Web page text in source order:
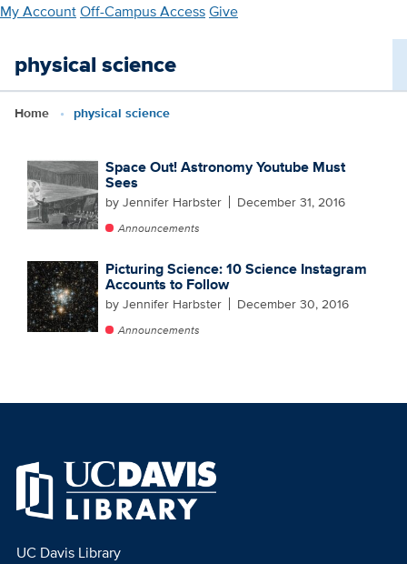
Skip
main
content
My AccountOff-Campus AccessGive
physical science
Home physical science
Space Out! Astronomy Youtube Must
Sees
by Jennifer Harbster December 31, 2016
Announcements
Picturing Science: 10 Science Instagram
Accounts to Follow
by Jennifer Harbster December 30, 2016
Announcements
UC Davis Library